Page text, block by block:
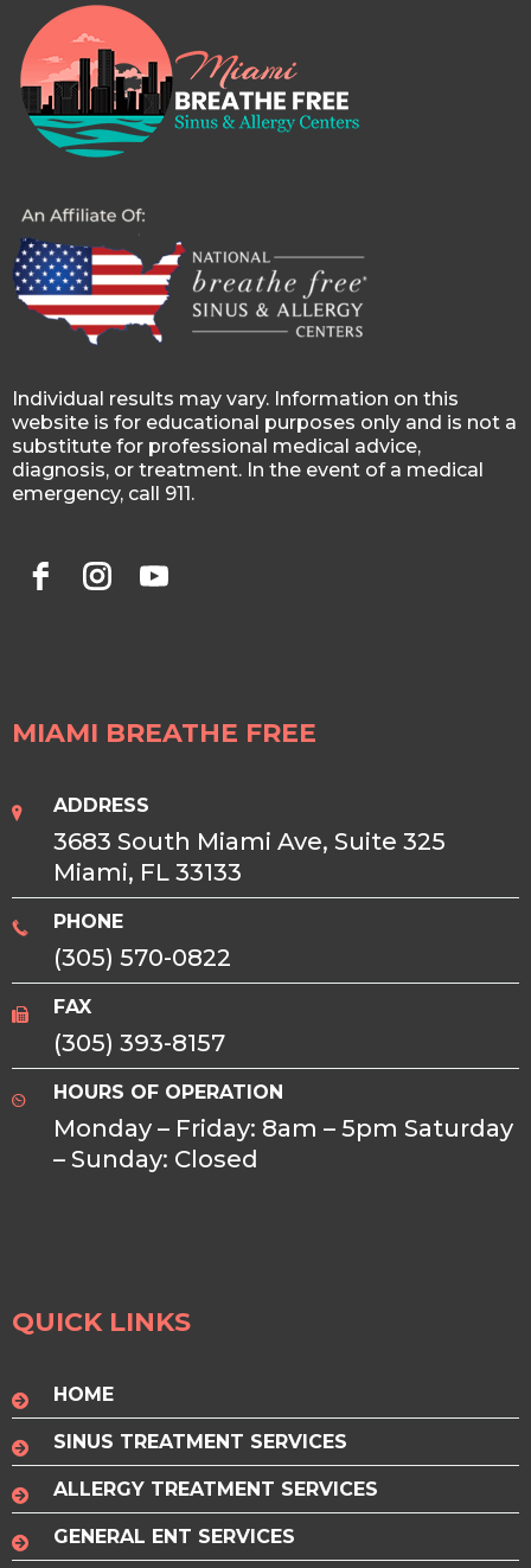
Individual results may vary. Information on this
website is for educational purposes only and is not a
substitute for professional medical advice,
diagnosis, or treatment. In the event of a medical
emergency, call 911.
MIAMI BREATHE FREE
ADDRESS
3683 South Miami Ave, Suite 325
Miami, FL 33133
PHONE
(305) 570-0822
FAX
(305) 393-8157
HOURS OF OPERATION
Monday – Friday: 8am – 5pm Saturday
– Sunday: Closed
QUICK LINKS
HOME
SINUS TREATMENT SERVICES
ALLERGY TREATMENT SERVICES
GENERAL ENT SERVICES